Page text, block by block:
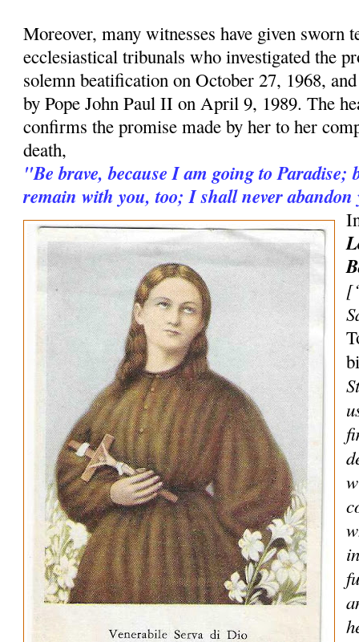
Moreover, many witnesses have given sworn
ecclesiastical tribunals who investigated the
solemn beatification on October 27, 1968,
by Pope John Paul II on April 9, 1989. The
confirms the promise made by her to her
death,
"Be brave, because I am going to Paradise;
remain with you, too; I shall never